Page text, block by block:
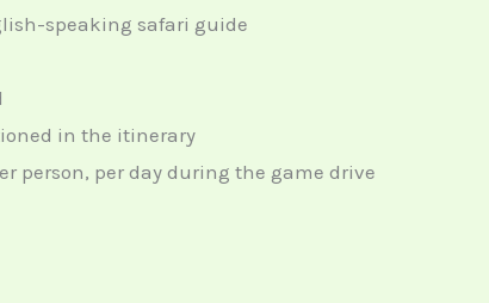
speaking safari guide
in the itinerary
person, per day during the game drive